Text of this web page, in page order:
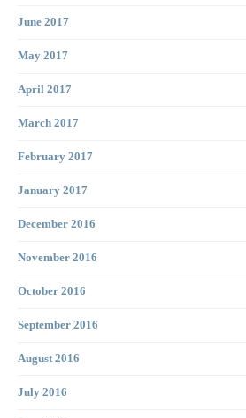
June 2017
May 2017
April 2017
March 2017
February 2017
January 2017
December 2016
November 2016
October 2016
September 2016
August 2016
July 2016